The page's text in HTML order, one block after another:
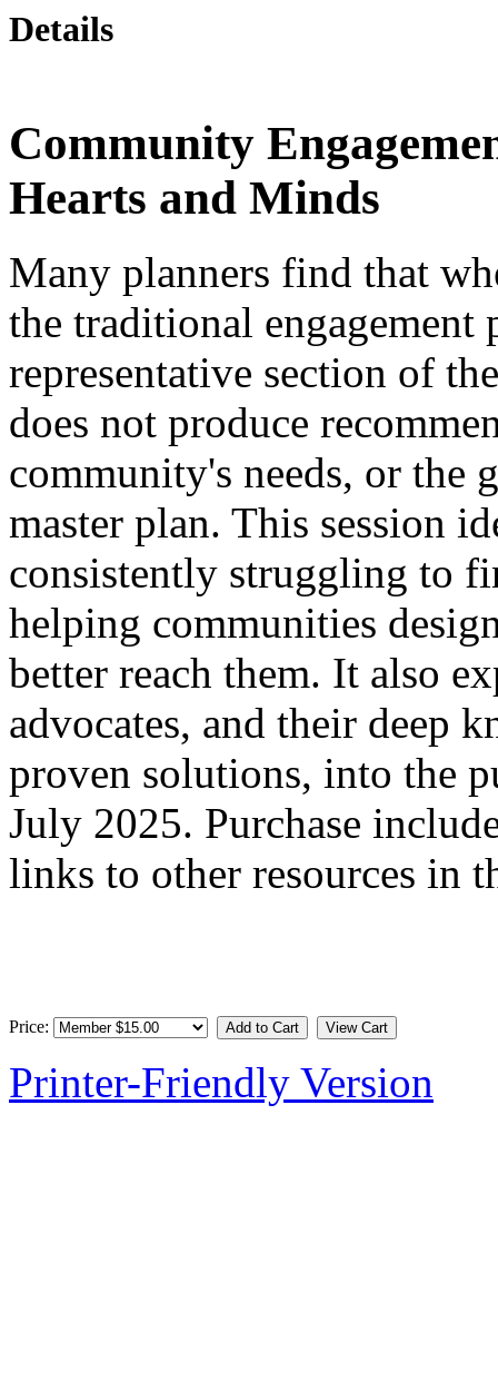
Details
Community
Hearts and Minds
Many planners find that
the traditional engagement
representative section of
does not produce
community's needs, or the
master plan. This session
consistently struggling to
helping communities
better reach them. It also
advocates, and their deep
proven solutions, into the
July 2025. Purchase
links to other resources in
Price:
Printer-Friendly Version